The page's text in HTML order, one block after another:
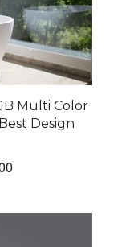
Multi Color
Design